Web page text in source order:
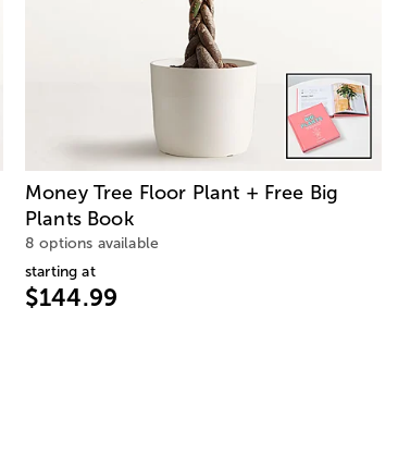
Money Tree Floor Plant + Free Big
Plants Book
8 options available
starting at
$144.99